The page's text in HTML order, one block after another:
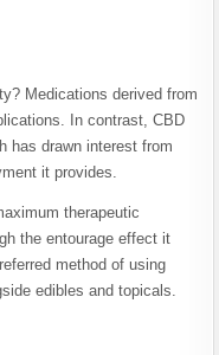
Medications derived from
In contrast, CBD
has drawn interest from
it provides.
therapeutic
the entourage effect it
method of using
edibles and topicals.